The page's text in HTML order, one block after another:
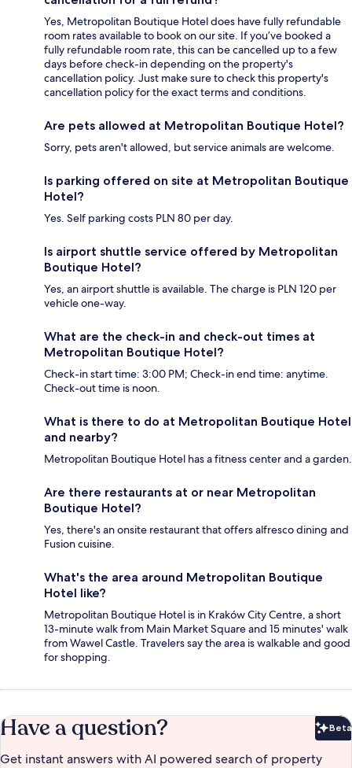
Yes, Metropolitan Boutique Hotel does have fully refundable
room rates available to book on our site. If you’ve booked a
fully refundable room rate, this can be cancelled up to a few
days before check-in depending on the property's
cancellation policy. Just make sure to check this property's
cancellation policy for the exact terms and conditions.
Are pets allowed at Metropolitan Boutique Hotel?
Sorry, pets aren't allowed, but service animals are welcome.
Is parking offered on site at Metropolitan Boutique
Hotel?
Yes. Self parking costs PLN 80 per day.
Is airport shuttle service offered by Metropolitan
Boutique Hotel?
Yes, an airport shuttle is available. The charge is PLN 120 per
vehicle one-way.
What are the check-in and check-out times at
Metropolitan Boutique Hotel?
Check-in start time: 3:00 PM; Check-in end time: anytime.
Check-out time is noon.
What is there to do at Metropolitan Boutique Hotel
and nearby?
Metropolitan Boutique Hotel has a fitness center and a garden.
Are there restaurants at or near Metropolitan
Boutique Hotel?
Yes, there's an onsite restaurant that offers alfresco dining and
Fusion cuisine.
What's the area around Metropolitan Boutique
Hotel like?
Metropolitan Boutique Hotel is in Kraków City Centre, a short
13-minute walk from Main Market Square and 15 minutes' walk
from Wawel Castle. Travelers say the area is walkable and good
for shopping.
Have a question? Beta
Get instant answers with AI powered search of property